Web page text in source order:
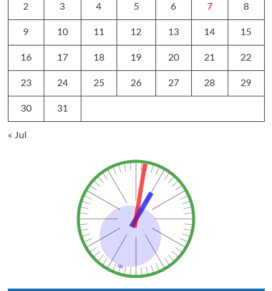
2 3 4 5 6 7 8
9 10 11 12 13 14 15
16 17 18 19 20 21 22
23 24 25 26 27 28 29
30 31
« Jul